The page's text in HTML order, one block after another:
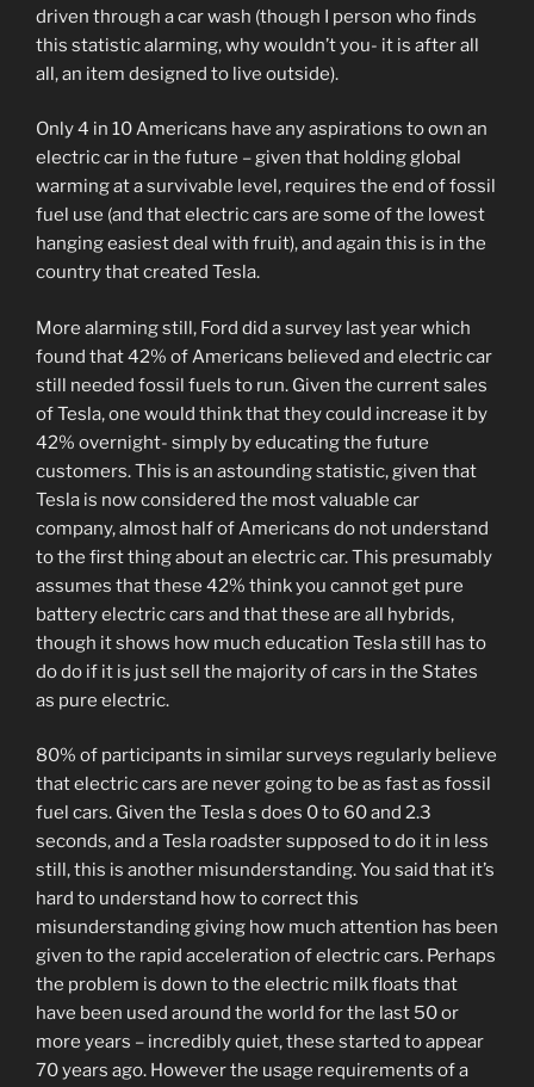
driven through a car wash (though I person who finds
this statistic alarming, why wouldn’t you- it is after all
all, an item designed to live outside).
Only 4 in 10 Americans have any aspirations to own an
electric car in the future – given that holding global
warming at a survivable level, requires the end of fossil
fuel use (and that electric cars are some of the lowest
hanging easiest deal with fruit), and again this is in the
country that created Tesla.
More alarming still, Ford did a survey last year which
found that 42% of Americans believed and electric car
still needed fossil fuels to run. Given the current sales
of Tesla, one would think that they could increase it by
42% overnight- simply by educating the future
customers. This is an astounding statistic, given that
Tesla is now considered the most valuable car
company, almost half of Americans do not understand
to the first thing about an electric car. This presumably
assumes that these 42% think you cannot get pure
battery electric cars and that these are all hybrids,
though it shows how much education Tesla still has to
do do if it is just sell the majority of cars in the States
as pure electric.
80% of participants in similar surveys regularly believe
that electric cars are never going to be as fast as fossil
fuel cars. Given the Tesla s does 0 to 60 and 2.3
seconds, and a Tesla roadster supposed to do it in less
still, this is another misunderstanding. You said that it’s
hard to understand how to correct this
misunderstanding giving how much attention has been
given to the rapid acceleration of electric cars. Perhaps
the problem is down to the electric milk floats that
have been used around the world for the last 50 or
more years – incredibly quiet, these started to appear
70 years ago. However the usage requirements of a